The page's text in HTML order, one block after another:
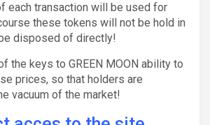
each transaction will be used for
these tokens will not be hold in
disposed of directly!
the keys to GREEN MOON ability to
prices, so that holders are
vacuum of the market!